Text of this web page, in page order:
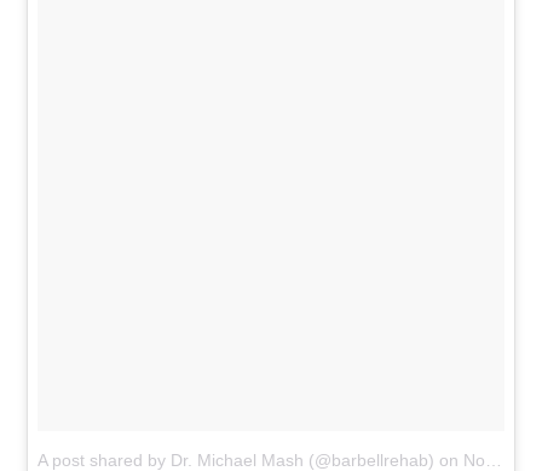
A post shared by Dr. Michael Mash (@barbellrehab) on Nov 1, 2016 at 4:01am PDT